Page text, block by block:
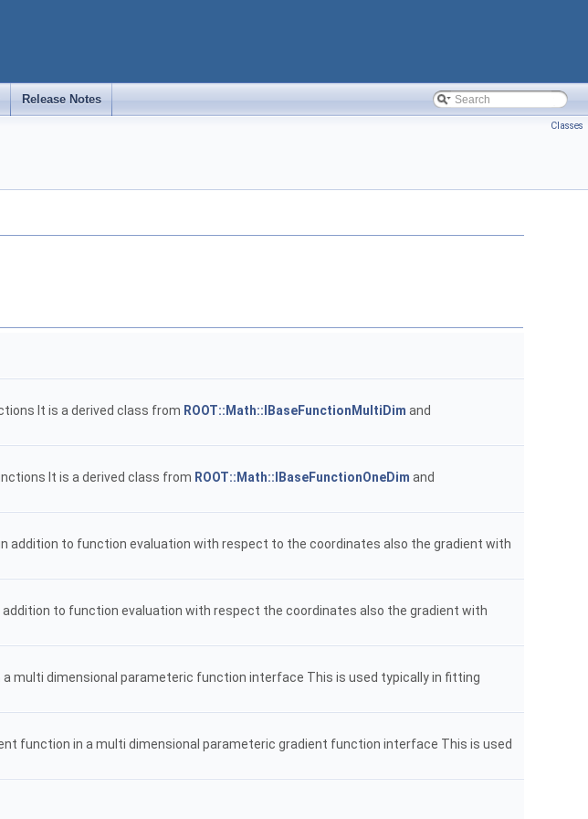
Release Notes
Classes
It is a derived class from ROOT::Math::IBaseFunctionMultiDim and
It is a derived class from ROOT::Math::IBaseFunctionOneDim and
to function evaluation with respect to the coordinates also the gradient with
to function evaluation with respect the coordinates also the gradient with
multi dimensional parameteric function interface This is used typically in fitting
function in a multi dimensional parameteric gradient function interface This is used